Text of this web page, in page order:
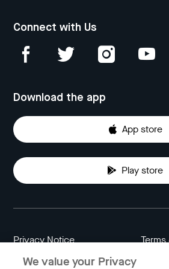
Connect with Us
Download the app
App store
Play store
Privacy Notice
We value your Privacy